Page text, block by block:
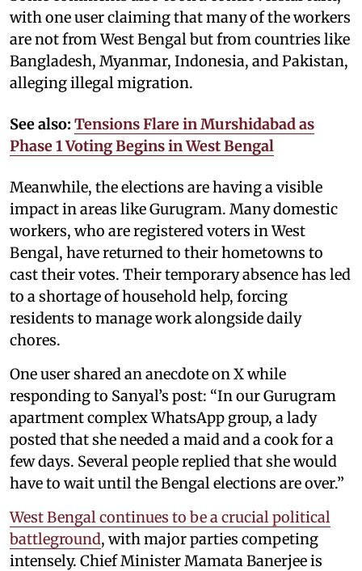
with one user claiming that many of the workers
are not from West Bengal but from countries like
Bangladesh, Myanmar, Indonesia, and Pakistan,
alleging illegal migration.
See also: Tensions Flare in Murshidabad as
Phase 1 Voting Begins in West Bengal
Meanwhile, the elections are having a visible
impact in areas like Gurugram. Many domestic
workers, who are registered voters in West
Bengal, have returned to their hometowns to
cast their votes. Their temporary absence has led
to a shortage of household help, forcing
residents to manage work alongside daily
chores.
One user shared an anecdote on X while
responding to Sanyal’s post: “In our Gurugram
apartment complex WhatsApp group, a lady
posted that she needed a maid and a cook for a
few days. Several people replied that she would
have to wait until the Bengal elections are over.”
West Bengal continues to be a crucial political
battleground, with major parties competing
intensely. Chief Minister Mamata Banerjee is